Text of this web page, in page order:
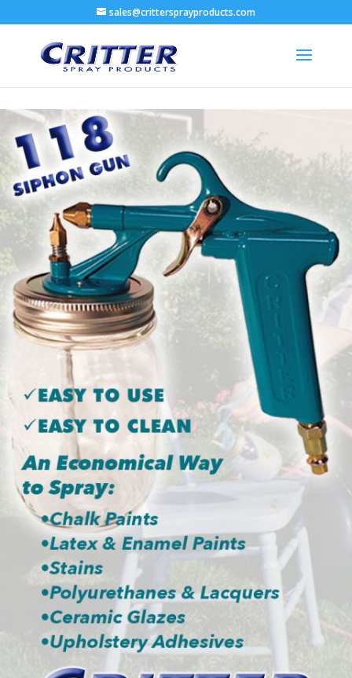
sales@crittersprayproducts.com